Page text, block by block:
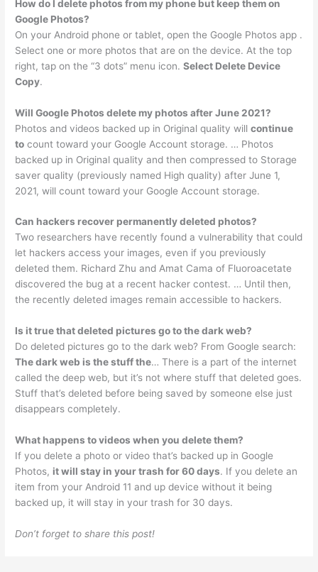
How do I delete photos from my phone but keep them on
Google Photos?
On your Android phone or tablet, open the Google Photos app .
Select one or more photos that are on the device. At the top
right, tap on the “3 dots” menu icon.Select Delete Device
Copy.
Will Google Photos delete my photos after June 2021?
Photos and videos backed up in Original quality willcontinue
to count toward your Google Account storage. … Photos
backed up in Original quality and then compressed to Storage
saver quality (previously named High quality) after June 1,
2021, will count toward your Google Account storage.
Can hackers recover permanently deleted photos?
Two researchers have recently found a vulnerability that could
let hackers access your images, even if you previously
deleted them. Richard Zhu and Amat Cama of Fluoroacetate
discovered the bug at a recent hacker contest. … Until then,
the recently deleted images remain accessible to hackers.
Is it true that deleted pictures go to the dark web?
Do deleted pictures go to the dark web? From Google search:
The dark web is the stuff the… There is a part of the internet
called the deep web, but it’s not where stuff that deleted goes.
Stuff that’s deleted before being saved by someone else just
disappears completely.
What happens to videos when you delete them?
If you delete a photo or video that’s backed up in Google
Photos, it will stay in your trash for 60 days. If you delete an
item from your Android 11 and up device without it being
backed up, it will stay in your trash for 30 days.
Don’t forget to share this post!